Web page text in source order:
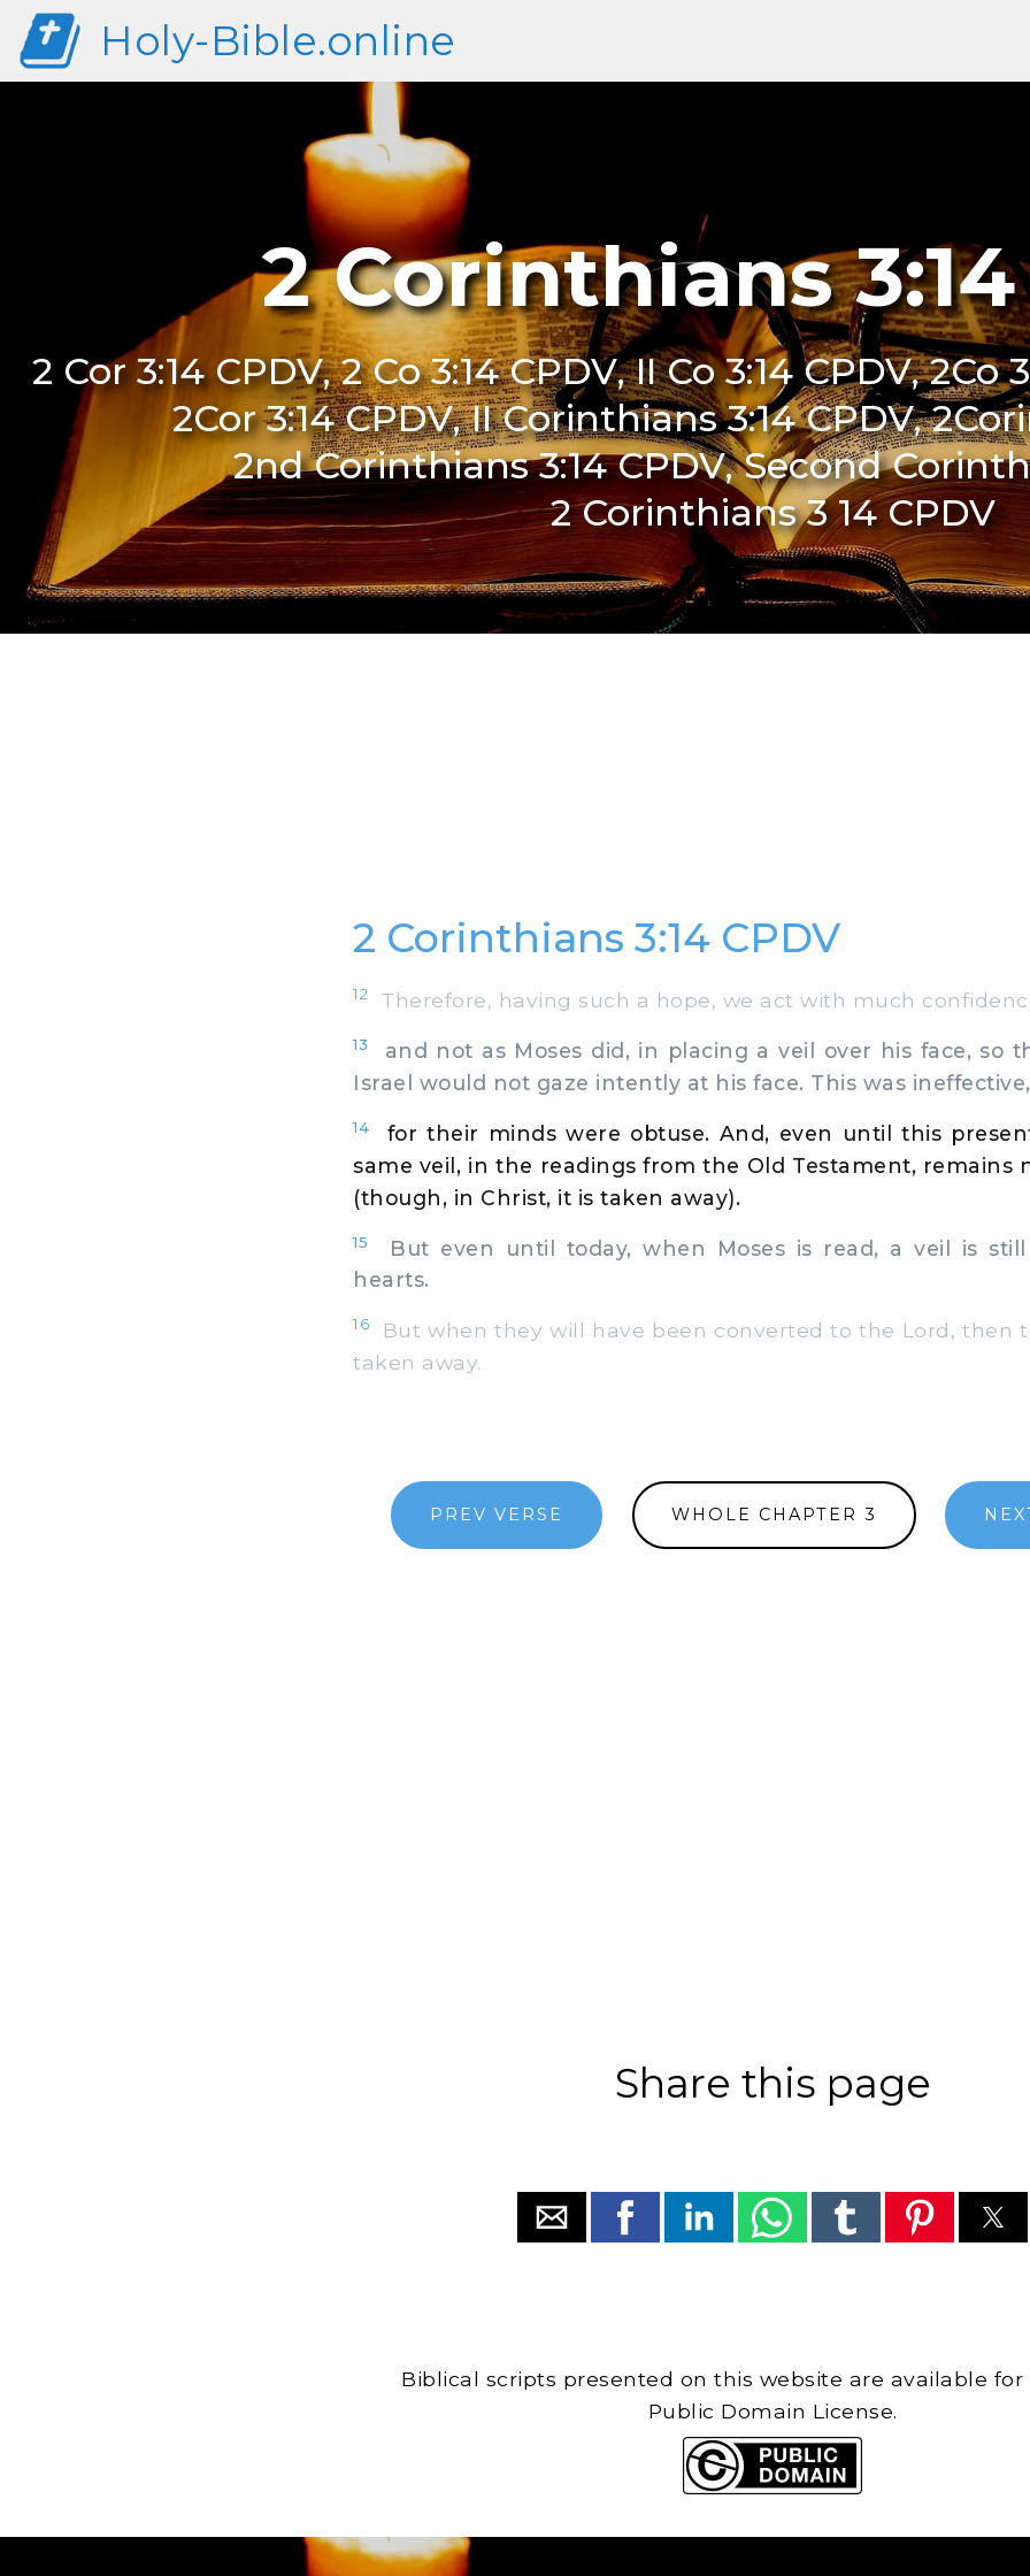
Holy-Bible.online
2 Corinthians 3:14
2 Cor 3:14 CPDV, 2 Co 3:14 CPDV, II Co 3:14 CPDV, 2Co
2Cor 3:14 CPDV, II Corinthians 3:14 CPDV,
2nd Corinthians 3:14 CPDV, Second
2 Corinthians 3 14 CPDV
2 Corinthians 3:14 CPDV
12 Therefore, having such a hope, we act with much
13
and not as Moses did, in placing a veil over his face, so
Israel would not gaze intently at his face. This was ineffective,
14
for their minds were obtuse. And, even until this
same veil, in the readings from the Old Testament, remains
(though, in Christ, it is taken away).
15
But even until today, when Moses is read, a veil is
hearts.
16
But when they will have been converted to the Lord, then
taken away.
PREV VERSE WHOLE CHAPTER 3
Share this page
Biblical scripts presented on this website are available
Public Domain License.